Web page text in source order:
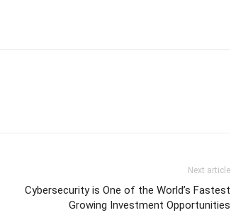
Next article
Cybersecurity is One of the World’s Fastest
Growing Investment Opportunities